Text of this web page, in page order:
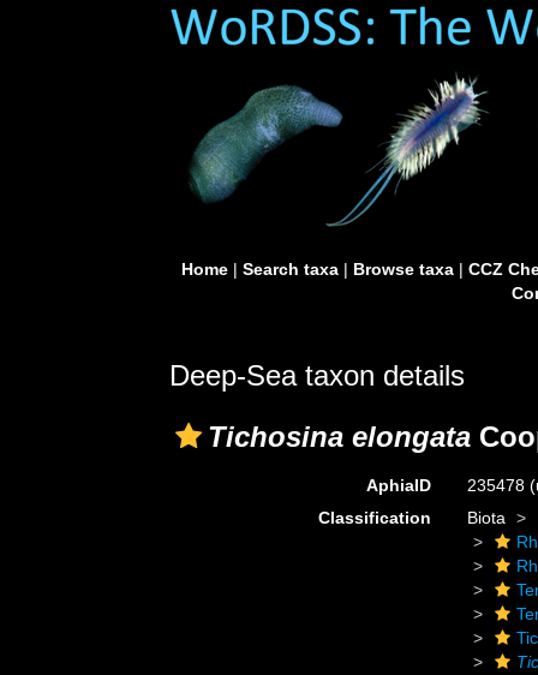
Home| Search taxa| Browse taxa| CCZ
Deep-Sea taxon details
Tichosina elongata
AphiaID 235478
Classification
Biota